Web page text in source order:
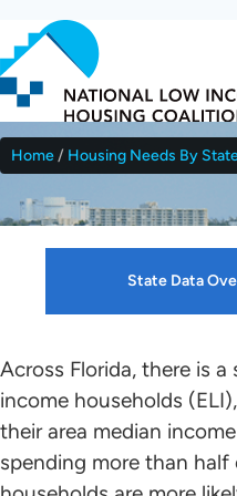
to
main
content
Breadcrumb
Home Housing Needs By
FloridaState Data
Across Florida, there is
income households
their area median
spending more than
HTF
NLIHC continues
who will mobilize
Resources
Housing Profiles